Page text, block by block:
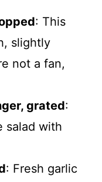
: This
slightly
not a fan,
grated:
salad with
: Fresh garlic